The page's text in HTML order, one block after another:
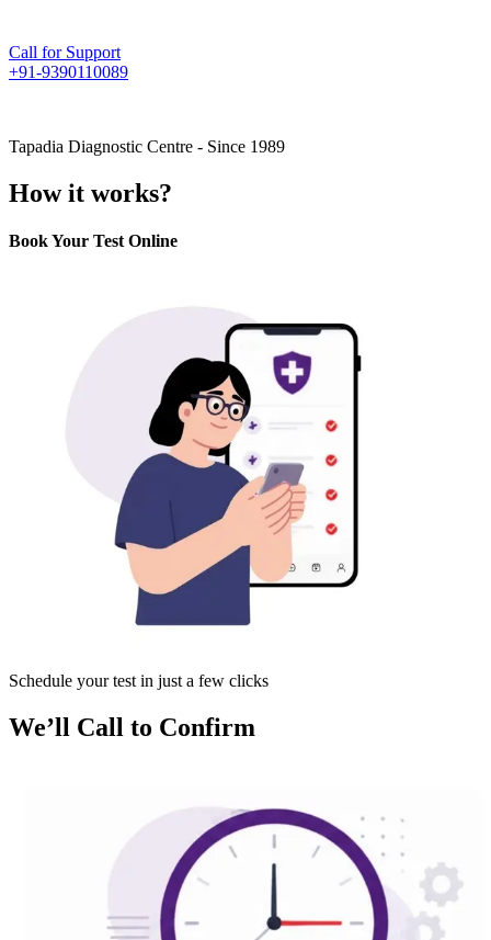
Call for Support
+91-9390110089
Tapadia Diagnostic Centre - Since 1989
How it works?
Book Your Test Online
Schedule your test in just a few clicks
We’ll Call to Confirm